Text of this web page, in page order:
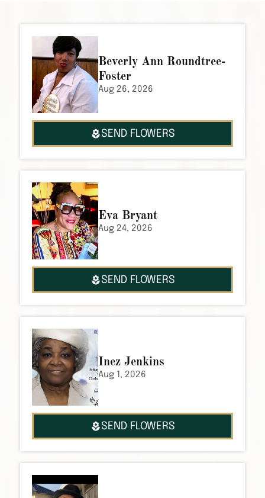
Beverly Ann Roundtree-
Foster
Aug 26, 2026
SEND FLOWERS
Eva Bryant
Aug 24, 2026
SEND FLOWERS
Inez Jenkins
Aug 1, 2026
SEND FLOWERS